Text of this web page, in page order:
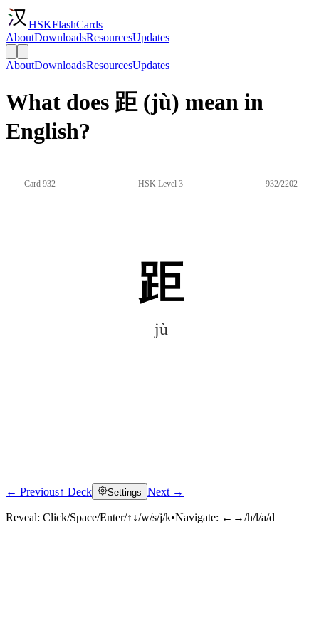
HSKFlashCards
AboutDownloadsResourcesUpdates
AboutDownloadsResourcesUpdates
What does 距 (jù) mean in
English?
Card 932 HSK Level 3 932/2202
距
jù
Click to reveal
← Previous↑ Deck Settings Next →
Reveal: Click/Space/Enter/↑↓/w/s/j/k•Navigate: ←→/h/l/a/d